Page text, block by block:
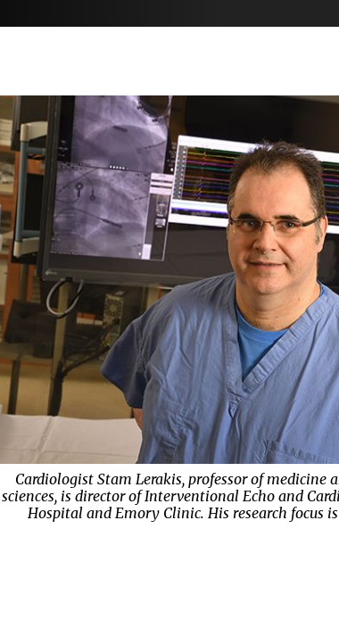
Cardiologist Stam Lerakis, professor of medicine
sciences, is director of Interventional Echo and
Hospital and Emory Clinic. His research focus
Endocrinologist Sol Jacobs, assistant professor of
related to glands and
Cardiothoracic surgeon Seth Force is Emory School
and chief of general thoracic surgery for Emory
outcomes in lung transplantation and